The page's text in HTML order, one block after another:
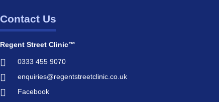
Contact Us
Regent Street Clinic™
0333 455 9070
enquiries@regentstreetclinic.co.uk
Facebook